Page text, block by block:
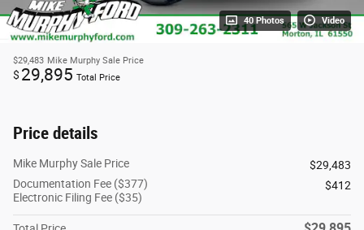
40 Photos Video
$29,483 Mike Murphy Sale Price
$ 29,895 Total Price
Price details
Mike Murphy Sale Price
$29,483
Documentation Fee ($377)
Electronic Filing Fee ($35)
$412